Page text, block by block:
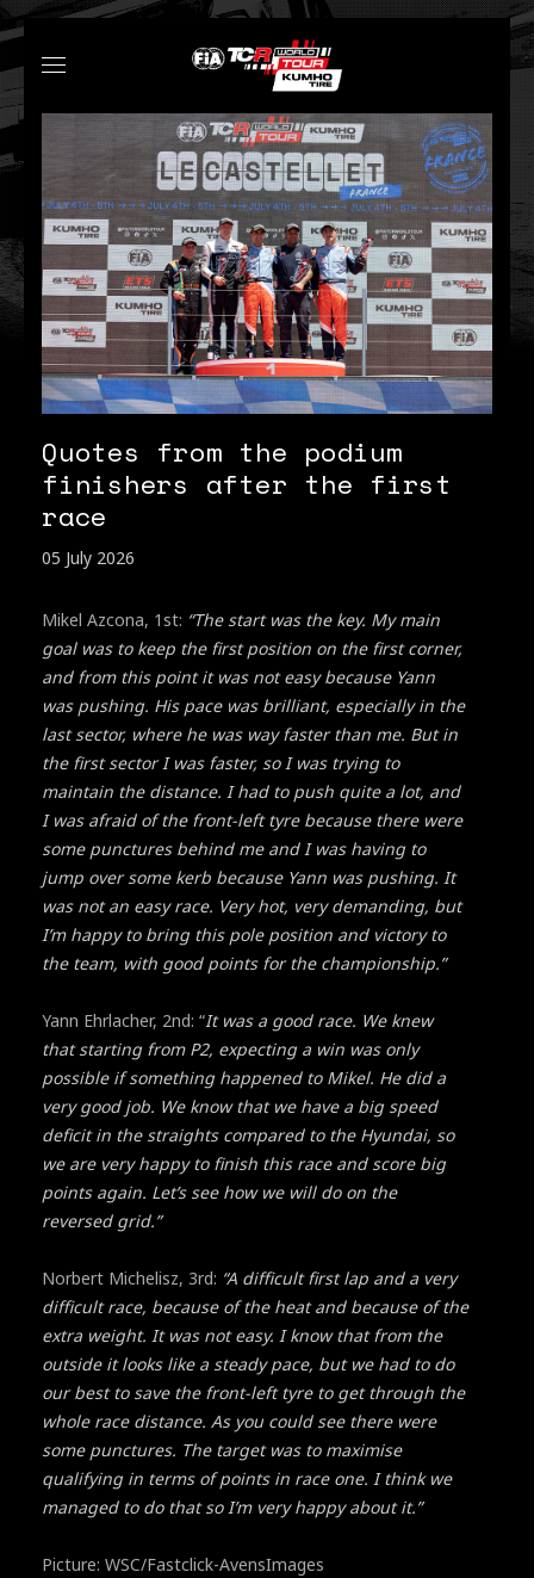
Quotes from the podium
finishers after the first
race
05 July 2026
Mikel Azcona, 1st: “The start was the key. My main
goal was to keep the first position on the first corner,
and from this point it was not easy because Yann
was pushing. His pace was brilliant, especially in the
last sector, where he was way faster than me. But in
the first sector I was faster, so I was trying to
maintain the distance. I had to push quite a lot, and
I was afraid of the front-left tyre because there were
some punctures behind me and I was having to
jump over some kerb because Yann was pushing. It
was not an easy race. Very hot, very demanding, but
I’m happy to bring this pole position and victory to
the team, with good points for the championship.”
Yann Ehrlacher, 2nd: “It was a good race. We knew
that starting from P2, expecting a win was only
possible if something happened to Mikel. He did a
very good job. We know that we have a big speed
deficit in the straights compared to the Hyundai, so
we are very happy to finish this race and score big
points again. Let’s see how we will do on the
reversed grid.”
Norbert Michelisz, 3rd: “A difficult first lap and a very
difficult race, because of the heat and because of the
extra weight. It was not easy. I know that from the
outside it looks like a steady pace, but we had to do
our best to save the front-left tyre to get through the
whole race distance. As you could see there were
some punctures. The target was to maximise
qualifying in terms of points in race one. I think we
managed to do that so I’m very happy about it.”
Picture: WSC/Fastclick-AvensImages